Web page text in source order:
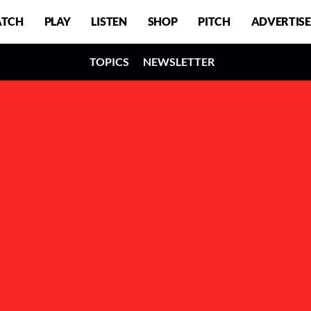
PLAY LISTEN SHOP PITCH ADVERTISE
TOPICS NEWSLETTER